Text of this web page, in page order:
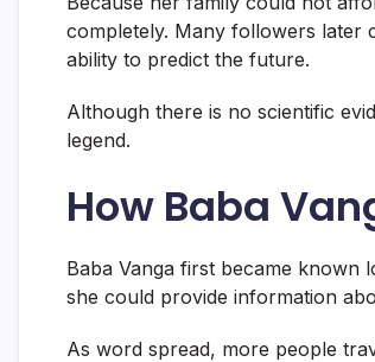
completely. Many followers later
ability to predict the future.
Although there is no scientific
legend.
How Baba
Baba Vanga first became known
she could provide information
As word spread, more people